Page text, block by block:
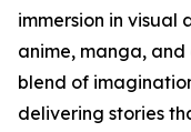
immersion in visual
anime, manga, and
blend of
delivering stories